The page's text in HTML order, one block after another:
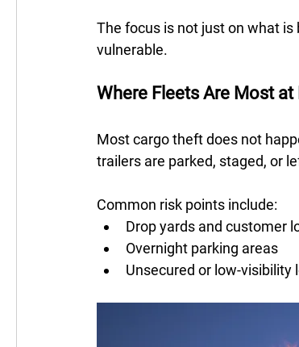
The focus is not just on what
vulnerable.
Where Fleets Are Most at
Most cargo theft does not
trailers are parked, staged, or
Common risk points include:
Drop yards and customer
Overnight parking areas
Unsecured or low-visibility